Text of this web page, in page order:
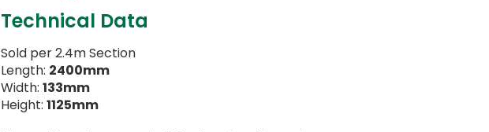
Technical Data
Sold per 2.4m Section
Length: 2400mm
Width: 133mm
Height: 1125mm